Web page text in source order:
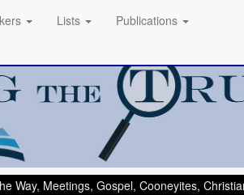
Lists Publications
Way, Meetings, Gospel, Cooneyites,